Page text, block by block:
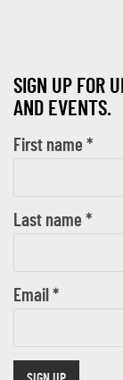
SIGN UP FOR
AND EVENTS.
First name *
Last name *
Email *